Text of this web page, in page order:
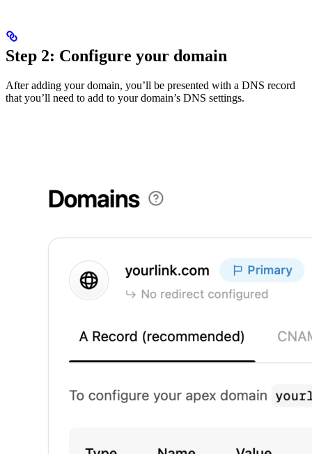
Step 2: Configure your domain
After adding your domain, you’ll be presented with a DNS record
that you’ll need to add to your domain’s DNS settings.